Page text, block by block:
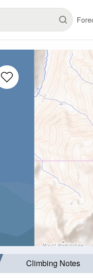
Climbing Notes